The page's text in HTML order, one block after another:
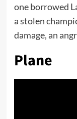
one borrowed
a stolen
damage, an
Plane